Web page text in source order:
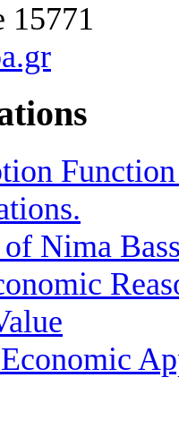
15771
Nima